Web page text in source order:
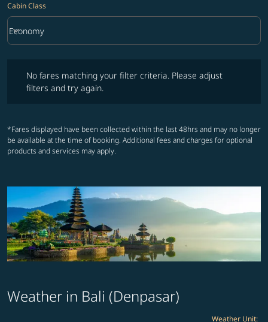
Cabin Class
Cabin Class option Economy Selected
Economy
keyboard_arrow_down
No fares matching your filter criteria. Please adjust
filters and try again.
*Fares displayed have been collected within the last 48hrs and may no longer
be available at the time of booking. Additional fees and charges for optional
products and services may apply.
Weather in Bali (Denpasar)
Weather Unit: